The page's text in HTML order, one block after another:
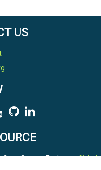
US
Open Source. Find us onGithub.